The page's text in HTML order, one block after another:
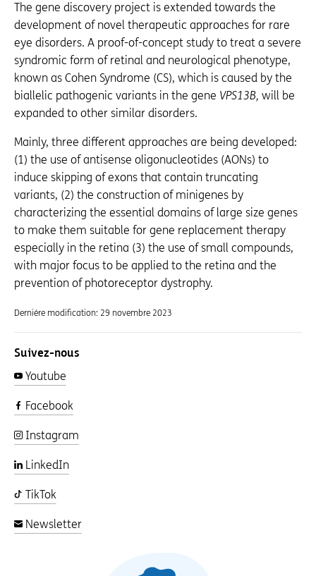
The gene discovery project is extended towards the
development of novel therapeutic approaches for rare
eye disorders. A proof-of-concept study to treat a severe
syndromic form of retinal and neurological phenotype,
known as Cohen Syndrome (CS), which is caused by the
biallelic pathogenic variants in the gene VPS13B, will be
expanded to other similar disorders.
Mainly, three different approaches are being developed:
(1) the use of antisense oligonucleotides (AONs) to
induce skipping of exons that contain truncating
variants, (2) the construction of minigenes by
characterizing the essential domains of large size genes
to make them suitable for gene replacement therapy
especially in the retina (3) the use of small compounds,
with major focus to be applied to the retina and the
prevention of photoreceptor dystrophy.
Dernière modification: 29 novembre 2023
Suivez-nous
Youtube
Facebook
Instagram
LinkedIn
TikTok
Newsletter